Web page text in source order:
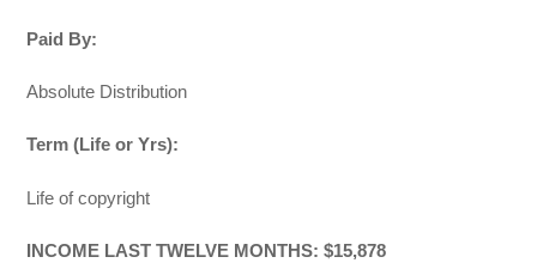
Paid By:
Absolute Distribution
Term (Life or Yrs):
Life of copyright
INCOME LAST TWELVE MONTHS: $15,878